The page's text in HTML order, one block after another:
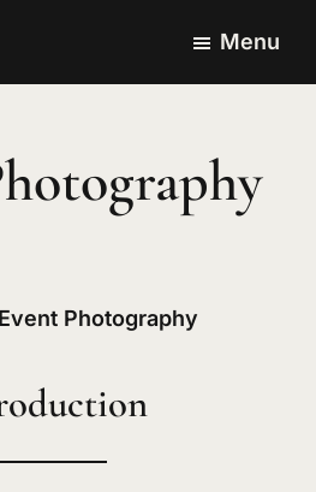
Menu
Event Photography